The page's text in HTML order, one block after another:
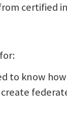
certified
to know